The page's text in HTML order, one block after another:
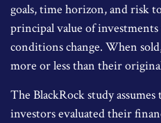
goals, time horizon, and risk
principal value of
conditions change. When
more or less than their
The BlackRock study
investors evaluated their